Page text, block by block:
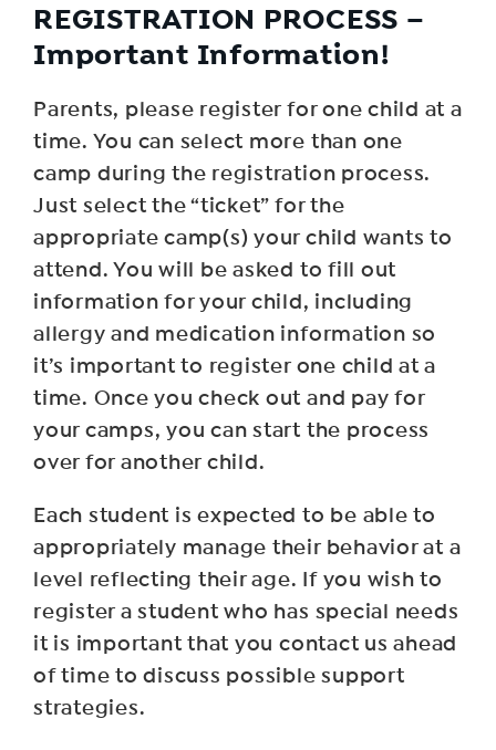
REGISTRATION PROCESS –
Important Information!
Parents, please register for one child at a
time. You can select more than one
camp during the registration process.
Just select the “ticket” for the
appropriate camp(s) your child wants to
attend. You will be asked to fill out
information for your child, including
allergy and medication information so
it’s important to register one child at a
time. Once you check out and pay for
your camps, you can start the process
over for another child.
Each student is expected to be able to
appropriately manage their behavior at a
level reflecting their age. If you wish to
register a student who has special needs
it is important that you contact us ahead
of time to discuss possible support
strategies.